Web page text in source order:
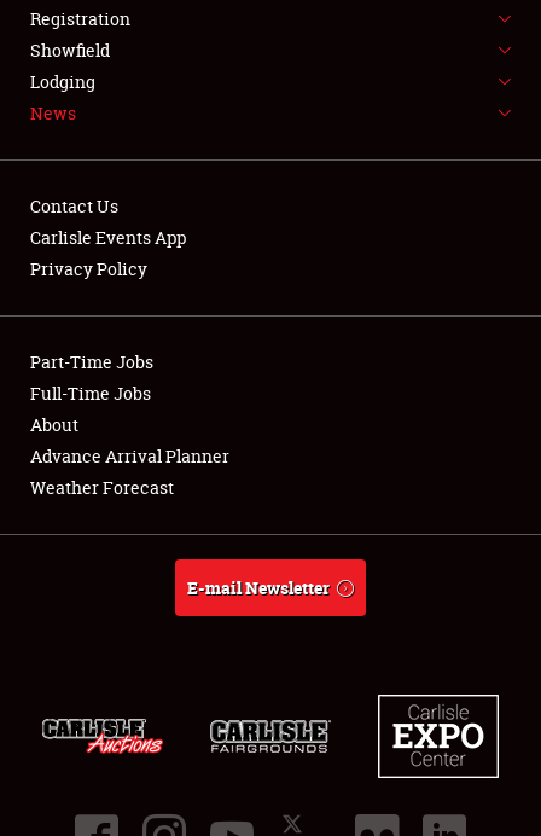
SPONSORSHIP
LODGING
Showfield
Club Relations
Full-Time Jobs
About
Registration
Showfield
Lodging
News
Contact Us
Carlisle Events App
Privacy Policy
Part-Time Jobs
Full-Time Jobs
About
Advance Arrival Planner
Weather Forecast
E-mail Newsletter